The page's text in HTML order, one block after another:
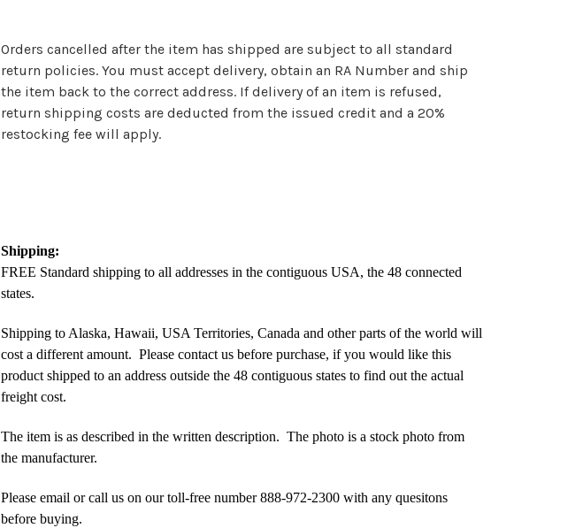
Orders cancelled after the item has shipped are subject to all standard
return policies. You must accept delivery, obtain an RA Number and ship
the item back to the correct address. If delivery of an item is refused,
return shipping costs are deducted from the issued credit and a 20%
restocking fee will apply.
Shipping:
FREE Standard shipping to all addresses in the contiguous USA, the 48 connected
states.
Shipping to Alaska, Hawaii, USA Territories, Canada and other parts of the world will
cost a different amount. Please contact us before purchase, if you would like this
product shipped to an address outside the 48 contiguous states to find out the actual
freight cost.
The item is as described in the written description. The photo is a stock photo from
the manufacturer.
Please email or call us on our toll-free number 888-972-2300 with any quesitons
before buying.